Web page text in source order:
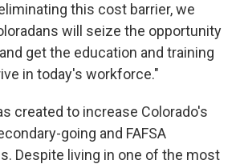
this cost barrier, we
will seize the opportunity
get the education and training
in today's workforce."
created to increase Colorado's
going and FAFSA
Despite living in one of the most